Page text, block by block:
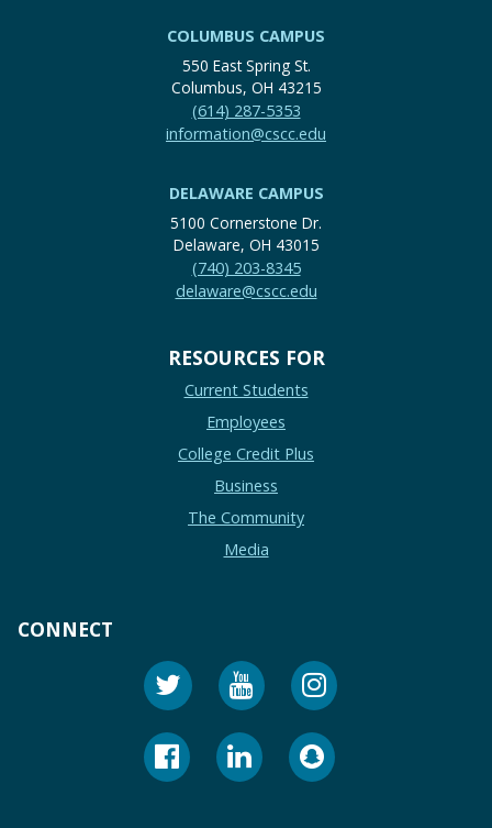
COLUMBUS CAMPUS
550 East Spring St.
Columbus, OH 43215
(614) 287-5353
information@cscc.edu
DELAWARE CAMPUS
5100 Cornerstone Dr.
Delaware, OH 43015
(740) 203-8345
delaware@cscc.edu
RESOURCES FOR
Current Students
Employees
College Credit Plus
Business
The Community
Media
CONNECT